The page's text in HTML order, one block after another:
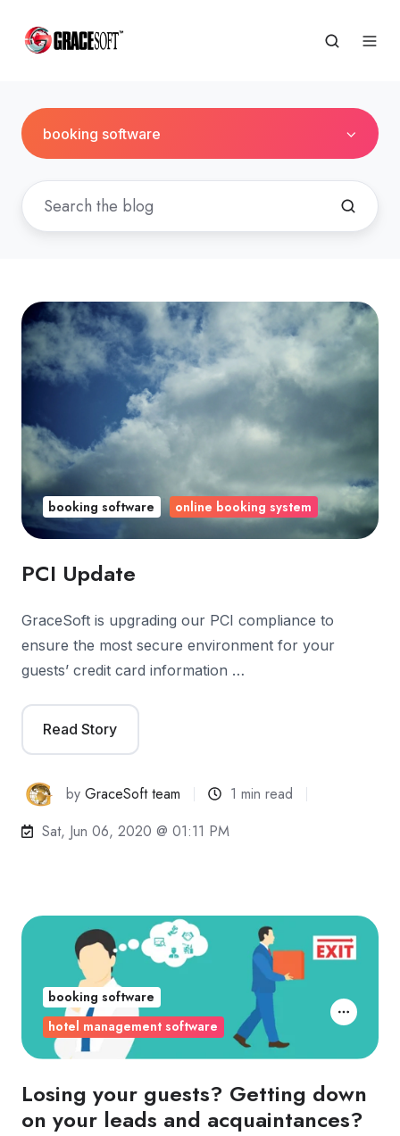
booking software
PCI Update
GraceSoft is upgrading our PCI compliance to
ensure the most secure environment for your
guests’ credit card information …
Read Story
byGraceSoft team
1 min read
Sat, Jun 06, 2020 @ 01:11 PM
booking software online booking system
Losing your guests? Getting down
on your leads and acquaintances?
booking software
hotel management software